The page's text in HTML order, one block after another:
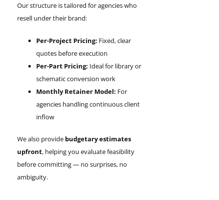
Our structure is tailored for agencies who
resell under their brand:
Per-Project Pricing: Fixed, clear
quotes before execution
Per-Part Pricing: Ideal for library or
schematic conversion work
Monthly Retainer Model: For
agencies handling continuous client
inflow
We also provide budgetary estimates
upfront, helping you evaluate feasibility
before committing — no surprises, no
ambiguity.